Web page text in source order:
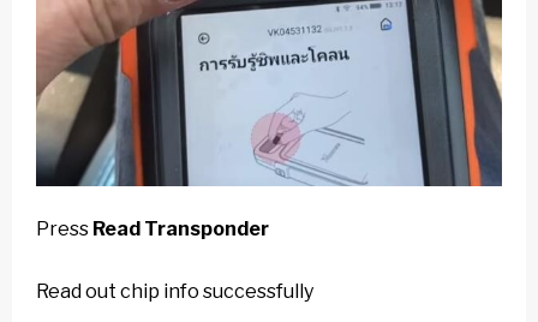
Press Read Transponder
Read out chip info successfully